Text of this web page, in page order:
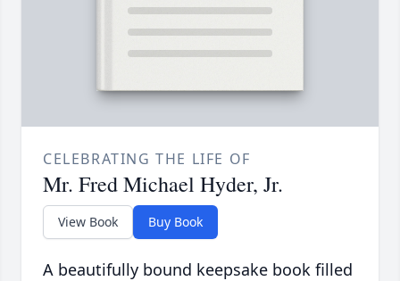
CELEBRATING THE LIFE OF
Mr. Fred Michael Hyder, Jr.
View Book Buy Book
A beautifully bound keepsake book filled